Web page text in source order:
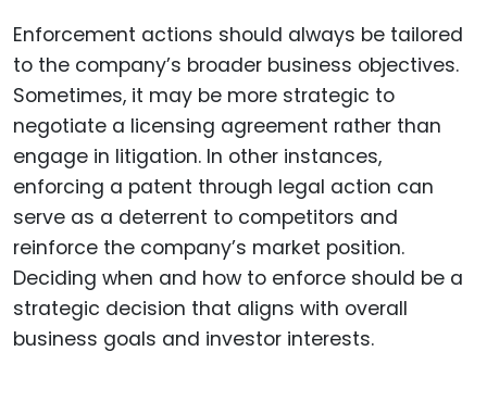
Enforcement actions should always be tailored
to the company’s broader business objectives.
Sometimes, it may be more strategic to
negotiate a licensing agreement rather than
engage in litigation. In other instances,
enforcing a patent through legal action can
serve as a deterrent to competitors and
reinforce the company’s market position.
Deciding when and how to enforce should be a
strategic decision that aligns with overall
business goals and investor interests.